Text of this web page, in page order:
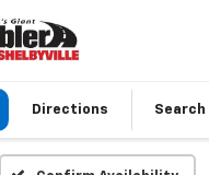
Directions Search